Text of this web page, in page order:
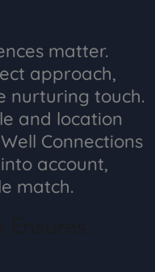
matter.
approach,
nurturing touch.
and location
Connections
account,
match.